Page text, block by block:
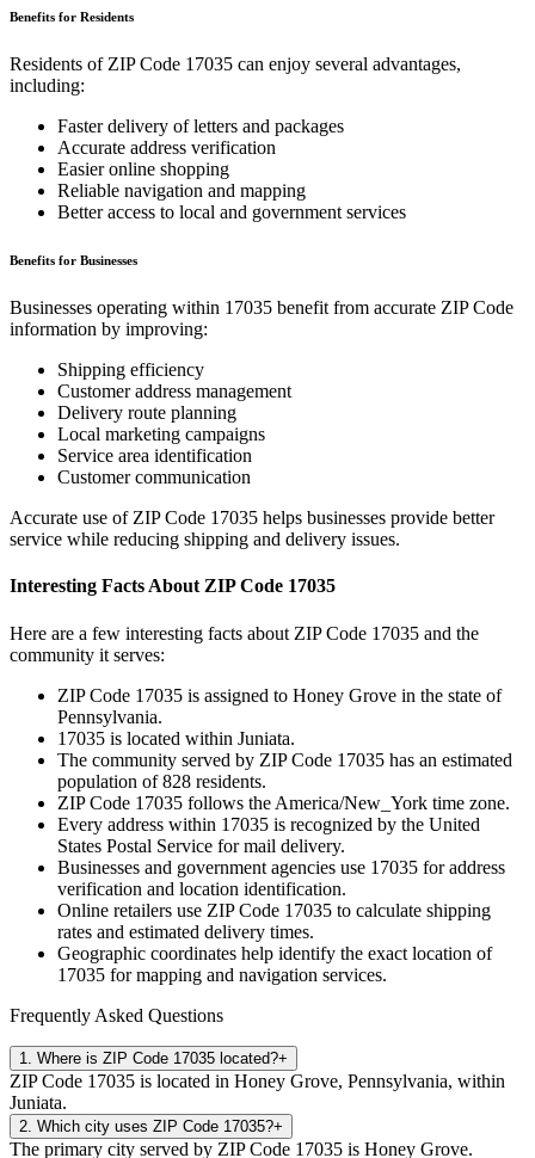
Benefits for Residents
Residents of ZIP Code 17035 can enjoy several advantages,
including:
Faster delivery of letters and packages
Accurate address verification
Easier online shopping
Reliable navigation and mapping
Better access to local and government services
Benefits for Businesses
Businesses operating within 17035 benefit from accurate ZIP Code
information by improving:
Shipping efficiency
Customer address management
Delivery route planning
Local marketing campaigns
Service area identification
Customer communication
Accurate use of ZIP Code 17035 helps businesses provide better
service while reducing shipping and delivery issues.
Interesting Facts About ZIP Code 17035
Here are a few interesting facts about ZIP Code 17035 and the
community it serves:
ZIP Code 17035 is assigned to Honey Grove in the state of
Pennsylvania.
17035 is located within Juniata.
The community served by ZIP Code 17035 has an estimated
population of828 residents.
ZIP Code 17035 follows the America/New_York time zone.
Every address within 17035 is recognized by the United
States Postal Service for mail delivery.
Businesses and government agencies use 17035 for address
verification and location identification.
Online retailers use ZIP Code 17035 to calculate shipping
rates and estimated delivery times.
Geographic coordinates help identify the exact location of
17035 for mapping and navigation services.
Frequently Asked Questions
1 Where is ZIP Code 17035 located?+
ZIP Code 17035 is located in Honey Grove, Pennsylvania, within
Juniata.
2 Which city uses ZIP Code 17035?+
The primary city served by ZIP Code 17035 is Honey Grove.